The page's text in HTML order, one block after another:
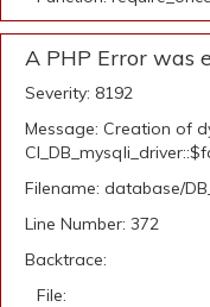
A PHP Error was
Severity: 8192
Message: Creation of
Filename: database/
Line Number: 372
Backtrace:
File: